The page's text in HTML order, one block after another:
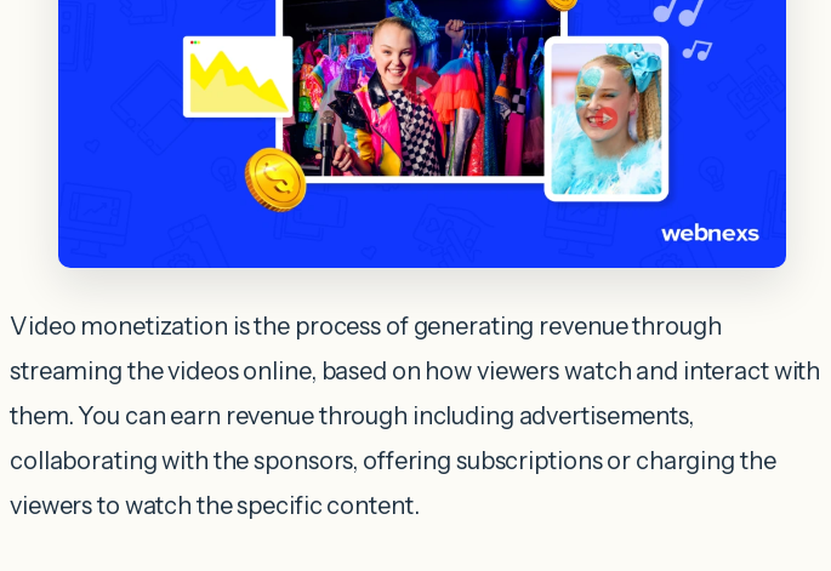
Video monetization is the process of generating revenue through
streaming the videos online, based on how viewers watch and interact with
them. You can earn revenue through including advertisements,
collaborating with the sponsors, offering subscriptions or charging the
viewers to watch the specific content.